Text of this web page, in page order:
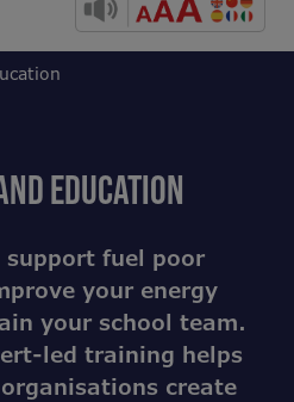
EDUCATION
support fuel poor
your energy
your school team.
led training helps
create